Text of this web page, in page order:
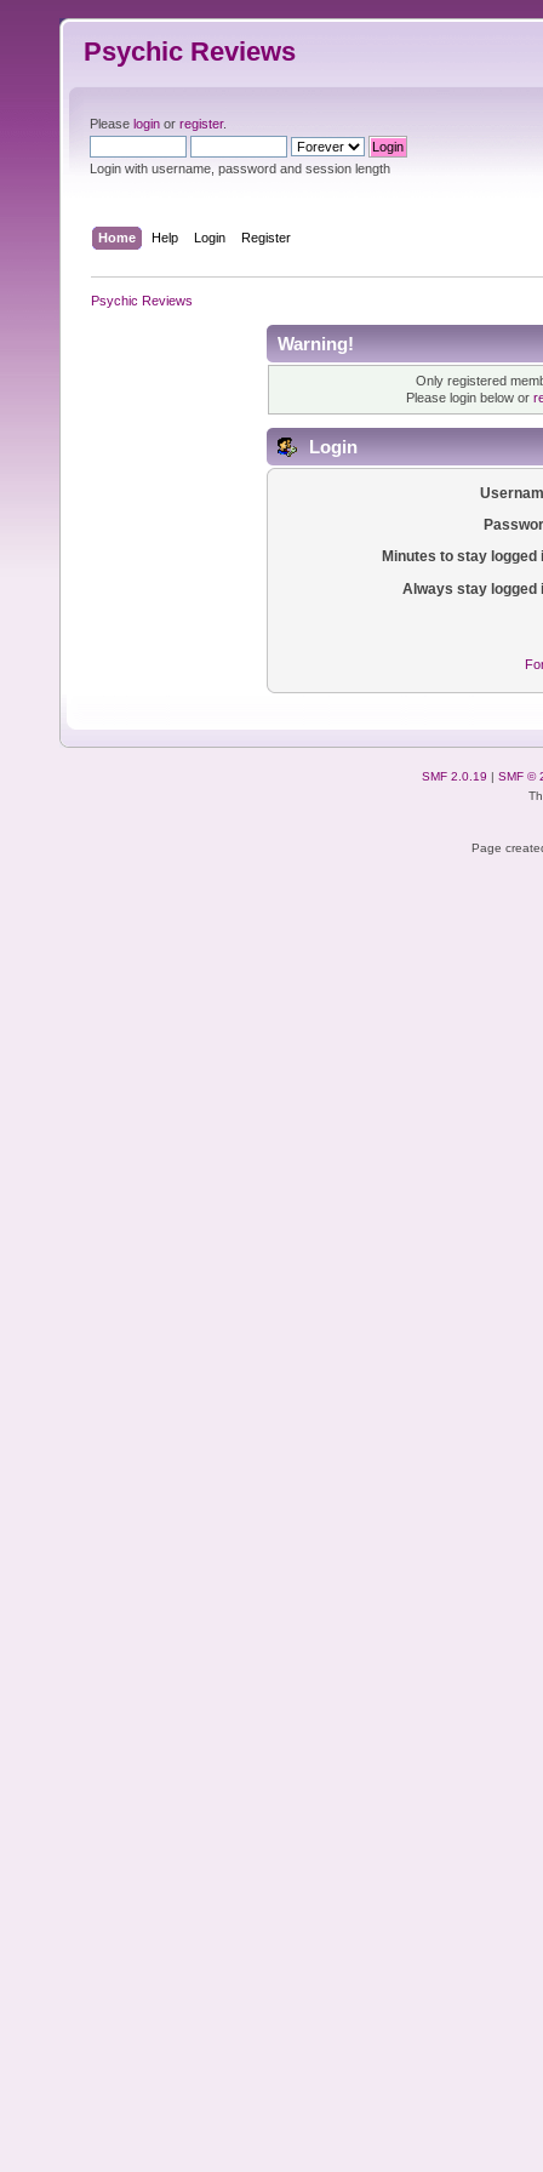
Psychic Reviews
Please login or register.
Login with username, password and session length
Home Help Login Register
Psychic Reviews
Warning!
Only registered
Please login below or
Login
Minutes to stay logged
Always stay logged
SMF 2.0.19 | SMF ©
Page